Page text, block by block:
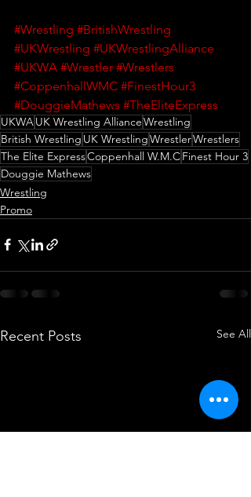
#Wrestling #BritishWrestling
#UKWrestling #UKWrestlingAlliance
#UKWA #Wrestler #Wrestlers
#CoppenhallWMC #FinestHour3
#DouggieMathews #TheEliteExpress
UKWAUK Wrestling AllianceWrestling
British Wrestling UK WrestlingWrestlerWrestlers
The Elite ExpressCoppenhall W.M.CFinest Hour 3
Douggie Mathews
Wrestling
Promo
Recent Posts See All